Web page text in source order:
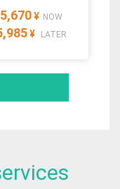
5,670 ¥ NOW
¥ LATER